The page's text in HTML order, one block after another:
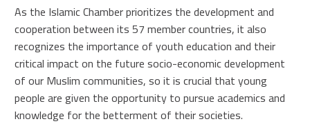
As the Islamic Chamber prioritizes the development and
cooperation between its 57 member countries, it also
recognizes the importance of youth education and their
critical impact on the future socio-economic development
of our Muslim communities, so it is crucial that young
people are given the opportunity to pursue academics and
knowledge for the betterment of their societies.